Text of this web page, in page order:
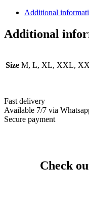
Additional
Additional
Size M, L, XL, XXL,
Fast delivery
Available 7/7 via
Secure payment
Check